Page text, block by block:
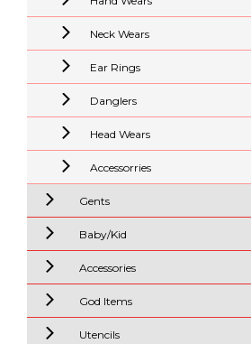
Neck Wears
Ear Rings
Danglers
Head Wears
Accessorries
Gents
Baby/Kid
Accessories
God Items
Utencils